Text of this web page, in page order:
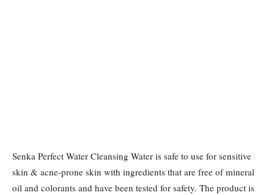
Senka Perfect Water Cleansing Water is safe to use for sensitive
skin & acne-prone skin with ingredients that are free of mineral
oil and colorants and have been tested for safety. The product is